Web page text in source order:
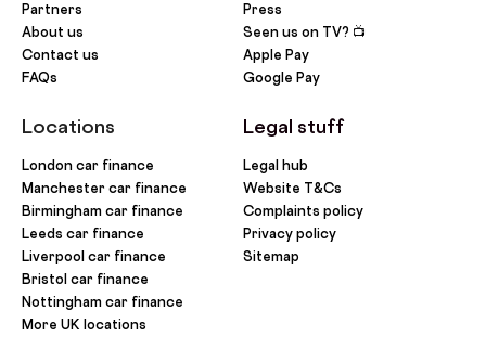
Partners
About us
Contact us
FAQs
Locations
London car finance
Manchester car finance
Birmingham car finance
Leeds car finance
Liverpool car finance
Bristol car finance
Nottingham car finance
More UK locations
Press
Seen us on TV? 📺
Apple Pay
Google Pay
Legal stuff
Legal hub
Website T&Cs
Complaints policy
Privacy policy
Sitemap